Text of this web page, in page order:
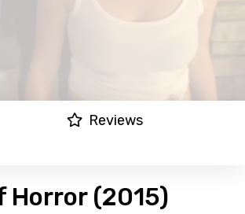
Reviews
Horror (2015)